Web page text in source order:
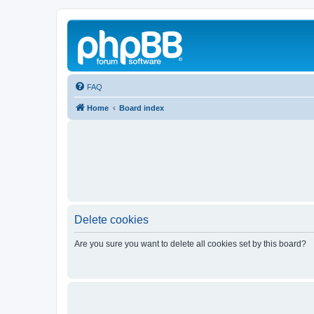
FAQ
Home Board index
Delete cookies
Are you sure you want to delete all cookies set by this board?